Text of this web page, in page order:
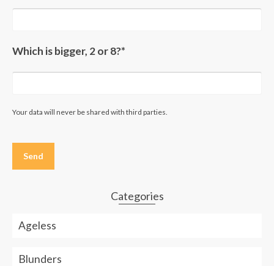
Which is bigger, 2 or 8?*
Your data will never be shared with third parties.
this
field
Categories
Ageless
Blunders